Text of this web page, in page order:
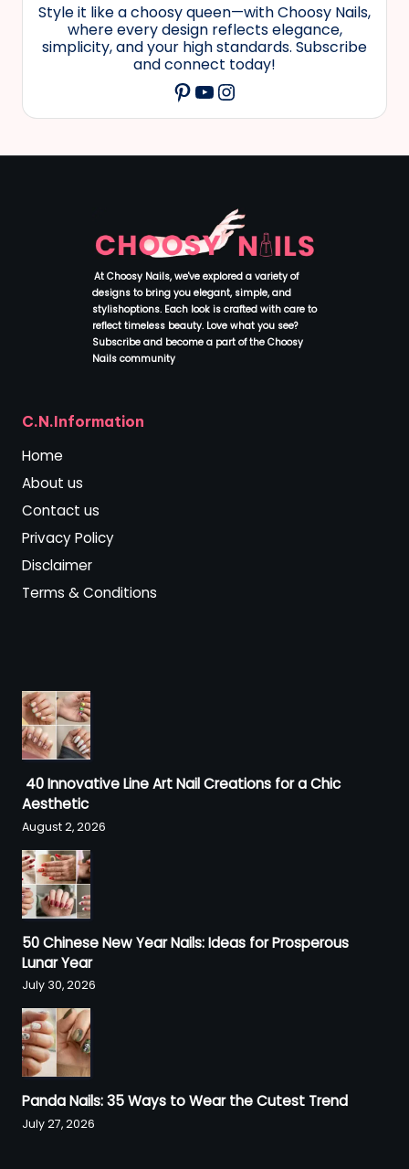
Style it like a choosy queen—with Choosy Nails,
where every design reflects elegance,
simplicity, and your high standards. Subscribe
and connect today!
Pinterest
YouTube
Instagram
At Choosy Nails, we've explored a variety of
designs to bring you elegant, simple, and
stylishoptions. Each look is crafted with care to
reflect timeless beauty. Love what you see?
Subscribe and become a part of the Choosy
Nails community .
C.N.Information
Home
About us
Contact us
Privacy Policy
Disclaimer
Terms & Conditions
40 Innovative Line Art Nail Creations for a Chic
Aesthetic
August 2, 2026
50 Chinese New Year Nails: Ideas for Prosperous
Lunar Year
July 30, 2026
Panda Nails: 35 Ways to Wear the Cutest Trend
July 27, 2026